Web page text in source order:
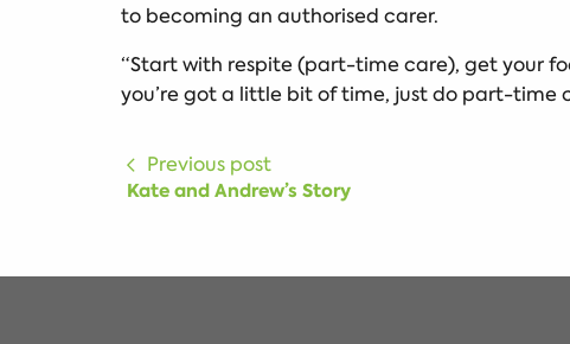
to becoming an authorised carer.
“Start with respite (part-time care), get your
you’re got a little bit of time, just do part-time
Previous post
Kate and Andrew’s Story